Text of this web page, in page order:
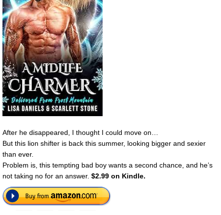
After he disappeared, I thought I could move on…
But this lion shifter is back this summer, looking bigger and sexier
than ever.
Problem is, this tempting bad boy wants a second chance, and he’s
not taking no for an answer. $2.99 on Kindle.